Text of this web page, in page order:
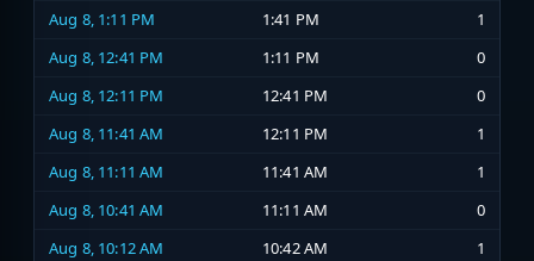
Aug 8, 1:11 PM
1:41 PM
1
Aug 8, 12:41 PM
1:11 PM
0
Aug 8, 12:11 PM
12:41 PM
0
Aug 8, 11:41 AM
12:11 PM
1
Aug 8, 11:11 AM
11:41 AM
1
Aug 8, 10:41 AM
11:11 AM
0
Aug 8, 10:12 AM
10:42 AM
1